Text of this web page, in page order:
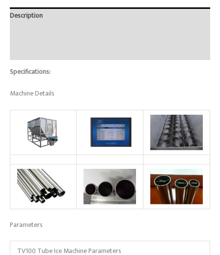
Description
Specifications:
Machine Details
Parameters
TV100 Tube Ice Machine Parameters